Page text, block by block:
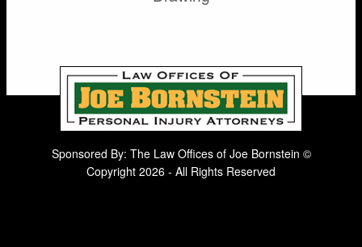
Sponsored By: The Law Offices of Joe Bornstein ©
Copyright 2026 - All Rights Reserved